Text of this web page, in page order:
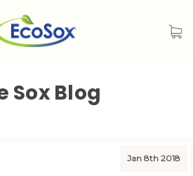
Sox Blog
Jan 8th 2018